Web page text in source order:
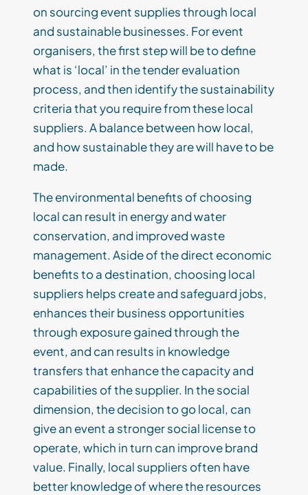
on sourcing event supplies through local
and sustainable businesses. For event
organisers, the first step will be to define
what is ‘local’ in the tender evaluation
process, and then identify the sustainability
criteria that you require from these local
suppliers. A balance between how local,
and how sustainable they are will have to be
made.
The environmental benefits of choosing
local can result in energy and water
conservation, and improved waste
management. Aside of the direct economic
benefits to a destination, choosing local
suppliers helps create and safeguard jobs,
enhances their business opportunities
through exposure gained through the
event, and can results in knowledge
transfers that enhance the capacity and
capabilities of the supplier. In the social
dimension, the decision to go local, can
give an event a stronger social license to
operate, which in turn can improve brand
value. Finally, local suppliers often have
better knowledge of where the resources